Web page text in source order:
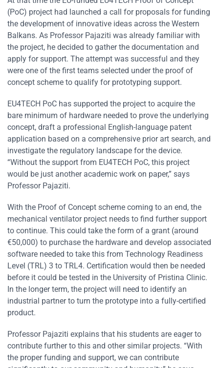
(PoC) project had launched a call for proposals for funding
the development of innovative ideas across the Western
Balkans. As Professor Pajaziti was already familiar with
the project, he decided to gather the documentation and
apply for support. The attempt was successful and they
were one of the first teams selected under the proof of
concept scheme to qualify for prototyping support.
EU4TECH PoC has supported the project to acquire the
bare minimum of hardware needed to prove the underlying
concept, draft a professional English-language patent
application based on a comprehensive prior art search, and
investigate the regulatory landscape for the device.
“Without the support from EU4TECH PoC, this project
would be just another academic work on paper,” says
Professor Pajaziti.
With the Proof of Concept scheme coming to an end, the
mechanical ventilator project needs to find further support
to continue. This could take the form of a grant (around
€50,000) to purchase the hardware and develop associated
software needed to take this from Technology Readiness
Level (TRL) 3 to TRL4. Certification would then be needed
before it could be tested in the University of Pristina Clinic.
In the longer term, the project will need to identify an
industrial partner to turn the prototype into a fully-certified
product.
Professor Pajaziti explains that his students are eager to
contribute further to this and other similar projects. “With
the proper funding and support, we can contribute